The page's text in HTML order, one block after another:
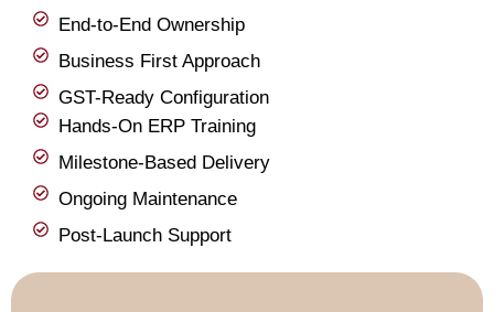
End-to-End Ownership
Business First Approach
GST-Ready Configuration
Hands-On ERP Training
Milestone-Based Delivery
Ongoing Maintenance
Post-Launch Support